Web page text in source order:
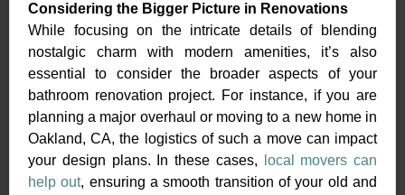
Considering the Bigger Picture in Renovations
While focusing on the intricate details of blending
nostalgic charm with modern amenities, it’s also
essential to consider the broader aspects of your
bathroom renovation project. For instance, if you are
planning a major overhaul or moving to a new home in
Oakland, CA, the logistics of such a move can impact
your design plans. In these cases,
local movers can
help out, ensuring a smooth transition of your old and